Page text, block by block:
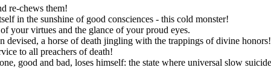
re-chews them!
in the sunshine of good consciences - this cold monster!
your virtues and the glance of your proud eyes.
devised, a horse of death jingling with the trappings of divine honors!
to all preachers of death!
good and bad, loses himself: the state where universal slow